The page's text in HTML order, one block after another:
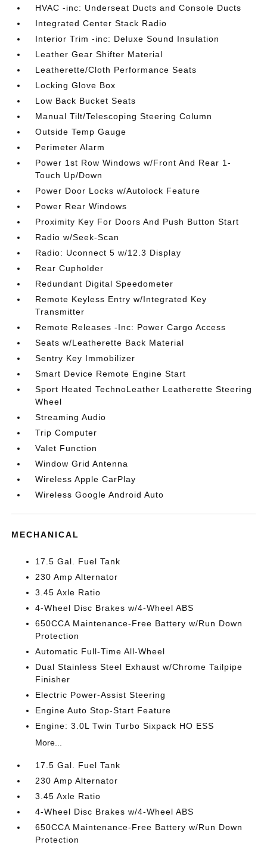
HVAC -inc: Underseat Ducts and Console Ducts
Integrated Center Stack Radio
Interior Trim -inc: Deluxe Sound Insulation
Leather Gear Shifter Material
Leatherette/Cloth Performance Seats
Locking Glove Box
Low Back Bucket Seats
Manual Tilt/Telescoping Steering Column
Outside Temp Gauge
Perimeter Alarm
Power 1st Row Windows w/Front And Rear 1-
Touch Up/Down
Power Door Locks w/Autolock Feature
Power Rear Windows
Proximity Key For Doors And Push Button Start
Radio w/Seek-Scan
Radio: Uconnect 5 w/12.3 Display
Rear Cupholder
Redundant Digital Speedometer
Remote Keyless Entry w/Integrated Key
Transmitter
Remote Releases -Inc: Power Cargo Access
Seats w/Leatherette Back Material
Sentry Key Immobilizer
Smart Device Remote Engine Start
Sport Heated TechnoLeather Leatherette Steering
Wheel
Streaming Audio
Trip Computer
Valet Function
Window Grid Antenna
Wireless Apple CarPlay
Wireless Google Android Auto
MECHANICAL
17.5 Gal. Fuel Tank
230 Amp Alternator
3.45 Axle Ratio
4-Wheel Disc Brakes w/4-Wheel ABS
650CCA Maintenance-Free Battery w/Run Down
Protection
Automatic Full-Time All-Wheel
Dual Stainless Steel Exhaust w/Chrome Tailpipe
Finisher
Electric Power-Assist Steering
Engine Auto Stop-Start Feature
Engine: 3.0L Twin Turbo Sixpack HO ESS
More...
17.5 Gal. Fuel Tank
230 Amp Alternator
3.45 Axle Ratio
4-Wheel Disc Brakes w/4-Wheel ABS
650CCA Maintenance-Free Battery w/Run Down
Protection